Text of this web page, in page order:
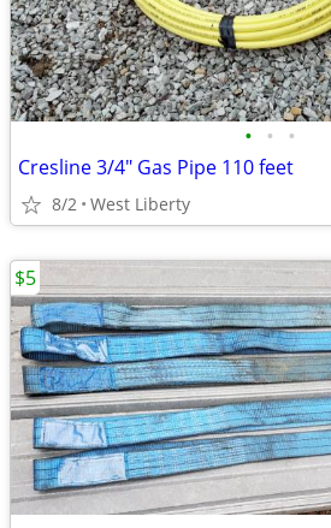
• • •
Cresline 3/4" Gas Pipe 110 feet
8/2 West Liberty
$5